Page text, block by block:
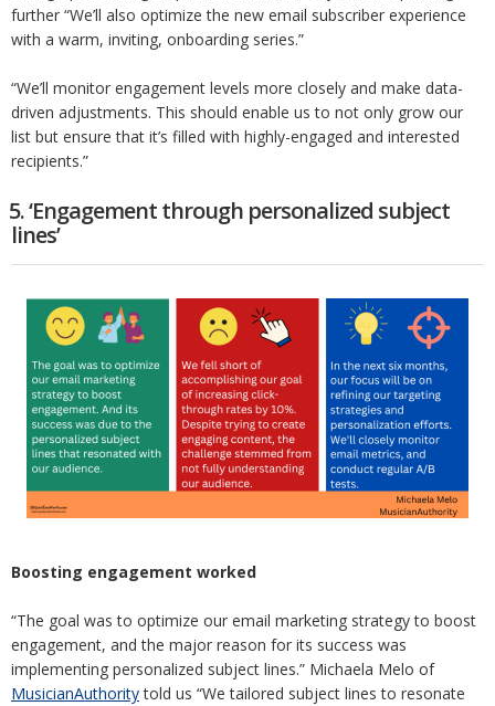
further “We’ll also optimize the new email subscriber experience
with a warm, inviting, onboarding series.”
“We’ll monitor engagement levels more closely and make data-
driven adjustments. This should enable us to not only grow our
list but ensure that it’s filled with highly-engaged and interested
recipients.”
5. ‘Engagement through personalized subject
lines’
Boosting engagement worked
“The goal was to optimize our email marketing strategy to boost
engagement, and the major reason for its success was
implementing personalized subject lines.” Michaela Melo of
MusicianAuthoritytold us “We tailored subject lines to resonate